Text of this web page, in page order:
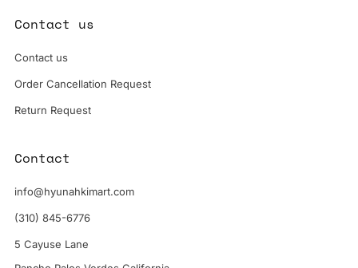
Contact us
Contact us
Order Cancellation Request
Return Request
Contact
info@hyunahkimart.com
(310) 845-6776
5 Cayuse Lane